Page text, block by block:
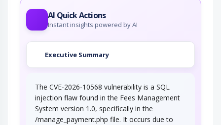
Embedding NULL Bytes
An adversary embeds one or more null bytes in
Postfix, Null Terminate, and
Backslash
If a string is passed through a filter of some
kind, then a terminal NULL may not be…
Argument Injection
AI Quick Actions
Instant insights powered by AI
Executive Summary
The CVE-2026-10568 vulnerability is a SQL
injection flaw found in the Fees Management
System version 1.0, specifically in the
/manage_payment.php file. It occurs due to